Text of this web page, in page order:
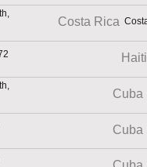
Costa Rica
Haiti
Cuba
Cuba